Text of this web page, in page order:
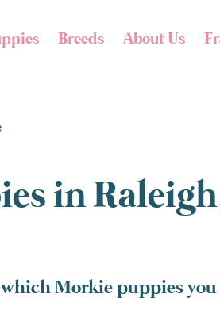
Breeds About Us
in
Morkie puppies